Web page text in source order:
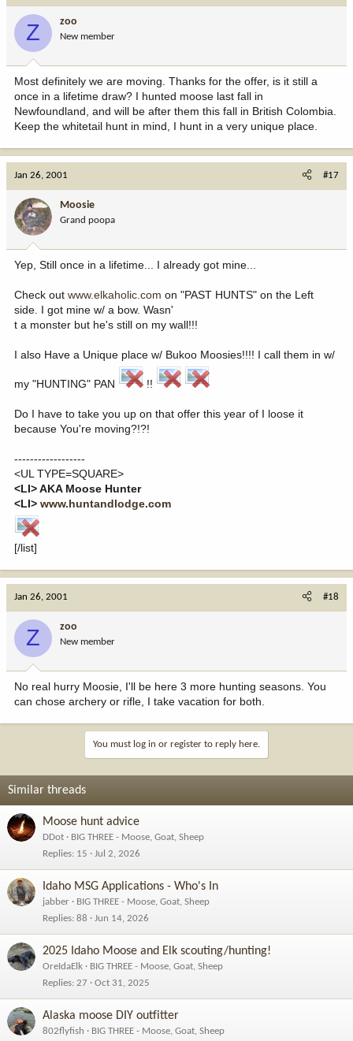
Z zoo
New member
Most definitely we are moving. Thanks for the offer, is it still a
once in a lifetime draw? I hunted moose last fall in
Newfoundland, and will be after them this fall in British Colombia.
Keep the whitetail hunt in mind, I hunt in a very unique place.
Jan 26, 2001 #17
Moosie
Grand poopa
Yep, Still once in a lifetime... I already got mine...
Check out www.elkaholic.com on "PAST HUNTS" on the Left
side. I got mine w/ a bow. Wasn'
t a monster but he's still on my wall!!!
I also Have a Unique place w/ Bukoo Moosies!!!! I call them in w/
my "HUNTING" PAN !!
Do I have to take you up on that offer this year of I loose it
because You're moving?!?!
------------------
<UL TYPE=SQUARE>
<LI> AKA Moose Hunter
<LI> www.huntandlodge.com
[/list]
Jan 26, 2001 #18
Z zoo
New member
No real hurry Moosie, I'll be here 3 more hunting seasons. You
can chose archery or rifle, I take vacation for both.
You must log in or register to reply here.
Similar threads
Moose hunt advice
DDot
BIG THREE - Moose, Goat, Sheep
Replies 15 Jul 2, 2026
Idaho MSG Applications - Who's In
jabber
BIG THREE - Moose, Goat, Sheep
Replies 88 Jun 14, 2026
2025 Idaho Moose and Elk scouting/hunting!
OreIdaElk
BIG THREE - Moose, Goat, Sheep
Replies 27 Oct 31, 2025
Alaska moose DIY outfitter
802flyfish
BIG THREE - Moose, Goat, Sheep